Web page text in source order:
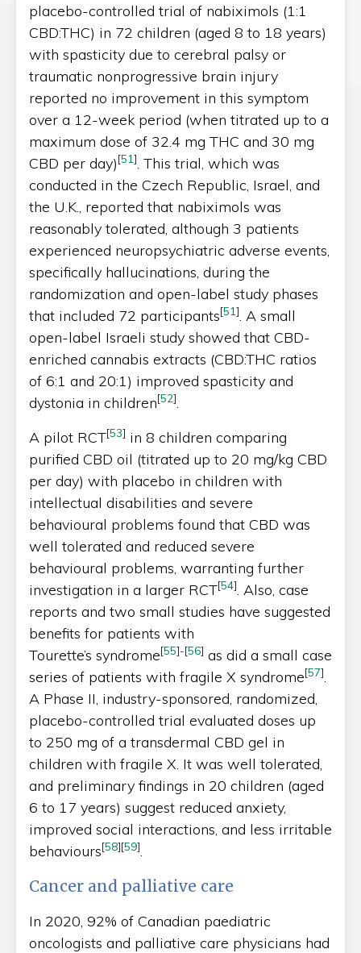
placebo-controlled trial of nabiximols (1:1
CBD:THC) in 72 children (aged 8 to 18 years)
with spasticity due to cerebral palsy or
traumatic nonprogressive brain injury
reported no improvement in this symptom
over a 12-week period (when titrated up to a
maximum dose of 32.4 mg THC and 30 mg
CBD per day)[51]. This trial, which was
conducted in the Czech Republic, Israel, and
the U.K., reported that nabiximols was
reasonably tolerated, although 3 patients
experienced neuropsychiatric adverse events,
specifically hallucinations, during the
randomization and open-label study phases
that included 72 participants[51]. A small
open-label Israeli study showed that CBD-
enriched cannabis extracts (CBD:THC ratios
of 6:1 and 20:1) improved spasticity and
dystonia in children[52].
A pilot RCT[53] in 8 children comparing
purified CBD oil (titrated up to 20 mg/kg CBD
per day) with placebo in children with
intellectual disabilities and severe
behavioural problems found that CBD was
well tolerated and reduced severe
behavioural problems, warranting further
investigation in a larger RCT[54]. Also, case
reports and two small studies have suggested
benefits for patients with
Tourette’s syndrome[55]-[56] as did a small case
series of patients with fragile X syndrome[57].
A Phase II, industry-sponsored, randomized,
placebo-controlled trial evaluated doses up
to 250 mg of a transdermal CBD gel in
children with fragile X. It was well tolerated,
and preliminary findings in 20 children (aged
6 to 17 years) suggest reduced anxiety,
improved social interactions, and less irritable
behaviours[58][59].
Cancer and palliative care
In 2020, 92% of Canadian paediatric
oncologists and palliative care physicians had